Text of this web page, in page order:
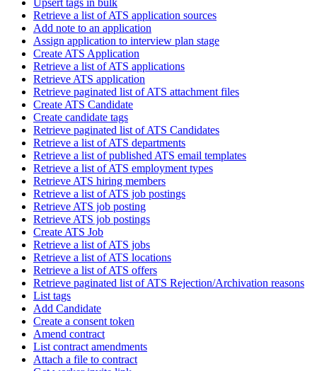
Retrieve a list of ATS application sources
Add note to an application
Assign application to interview plan stage
Create ATS Application
Retrieve a list of ATS applications
Retrieve ATS application
Retrieve paginated list of ATS attachment files
Create ATS Candidate
Create candidate tags
Retrieve paginated list of ATS Candidates
Retrieve a list of ATS departments
Retrieve a list of published ATS email templates
Retrieve a list of ATS employment types
Retrieve ATS hiring members
Retrieve a list of ATS job postings
Retrieve ATS job posting
Retrieve ATS job postings
Create ATS Job
Retrieve a list of ATS jobs
Retrieve a list of ATS locations
Retrieve a list of ATS offers
Retrieve paginated list of ATS Rejection/Archivation reasons
List tags
Add Candidate
Create a consent token
Amend contract
List contract amendments
Attach a file to contract